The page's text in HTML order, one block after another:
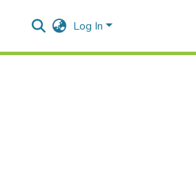
Log In